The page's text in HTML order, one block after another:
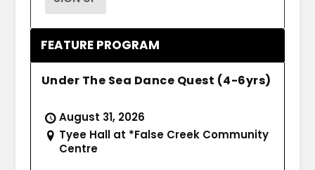
FEATURE PROGRAM
Under The Sea Dance Quest (4-6yrs)
August 31, 2026
Tyee Hall at *False Creek Community
Centre